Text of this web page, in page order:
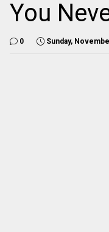
You
0 Sunday,